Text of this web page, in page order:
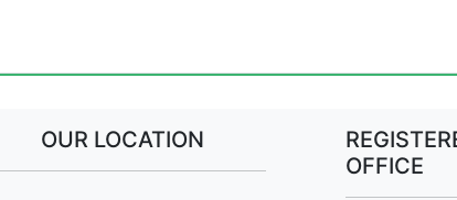
OUR LOCATION
OFFICE